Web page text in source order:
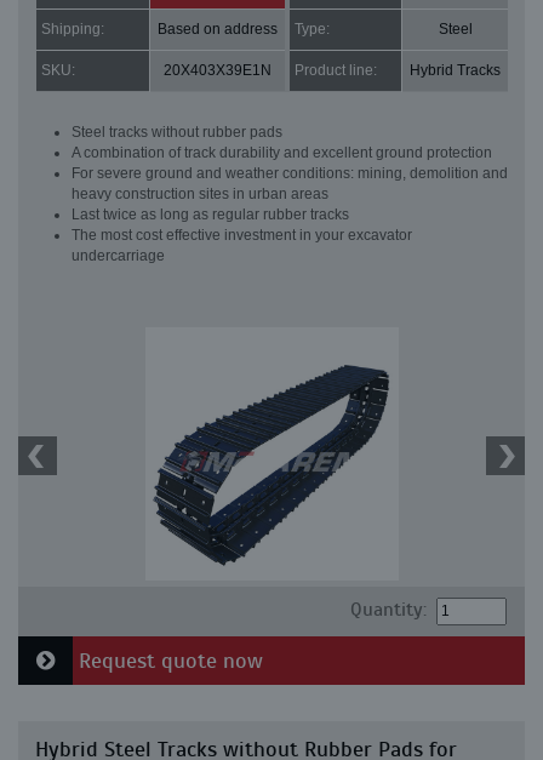
Shipping: Based on address Type: Steel
SKU: 20X403X39E1N Product line: Hybrid Tracks
Steel tracks without rubber pads
A combination of track durability and excellent ground protection
For severe ground and weather conditions: mining, demolition and
heavy construction sites in urban areas
Last twice as long as regular rubber tracks
The most cost effective investment in your excavator
undercarriage
Quantity:
Request quote now
Hybrid Steel Tracks without Rubber Pads for